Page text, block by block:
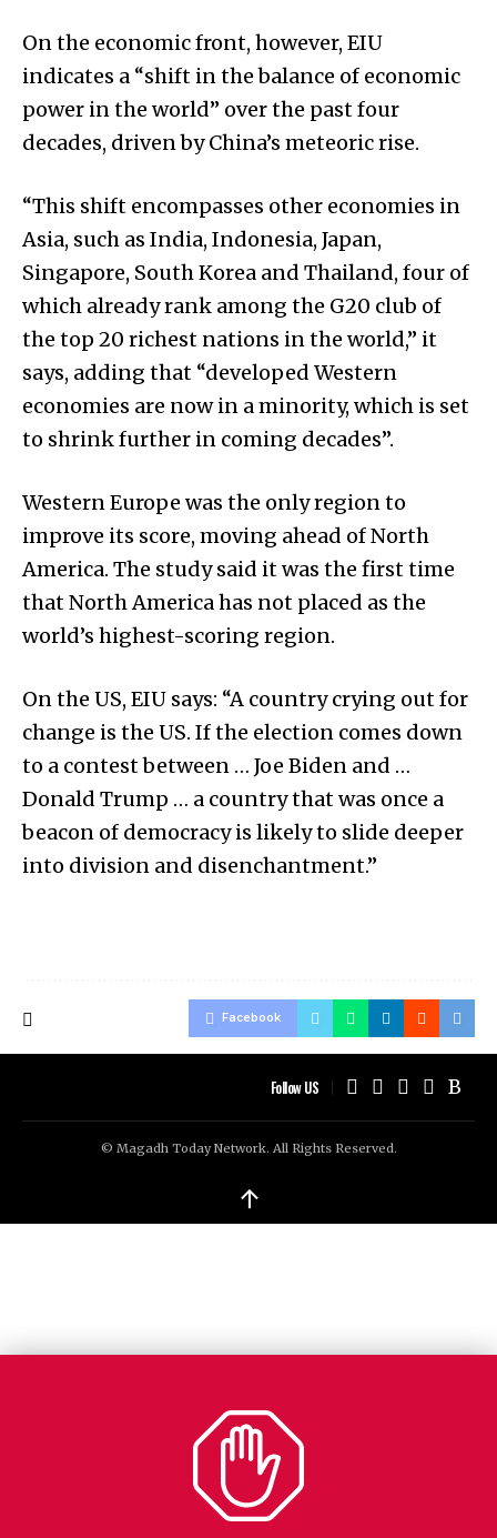
On the economic front, however, EIU
indicates a “shift in the balance of economic
power in the world” over the past four
decades, driven by China’s meteoric rise.
“This shift encompasses other economies in
Asia, such as India, Indonesia, Japan,
Singapore, South Korea and Thailand, four of
which already rank among the G20 club of
the top 20 richest nations in the world,” it
says, adding that “developed Western
economies are now in a minority, which is set
to shrink further in coming decades”.
Western Europe was the only region to
improve its score, moving ahead of North
America. The study said it was the first time
that North America has not placed as the
world’s highest-scoring region.
On the US, EIU says: “A country crying out for
change is the US. If the election comes down
to a contest between … Joe Biden and …
Donald Trump … a country that was once a
beacon of democracy is likely to slide deeper
into division and disenchantment.”
Facebook
Follow US
© Magadh Today Network. All Rights Reserved.
↑